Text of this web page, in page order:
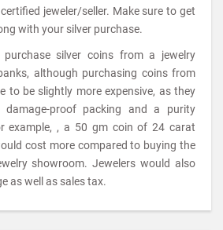
jeweler/seller. Make sure to get
with your silver purchase.
silver coins from a jewelry
although purchasing coins from
to be slightly more expensive, as they
damage-proof packing and a purity
example, , a 50 gm coin of 24 carat
cost more compared to buying the
showroom. Jewelers would also
as well as sales tax.